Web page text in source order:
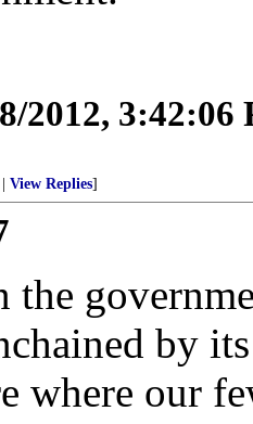
2012, 3:42:06
View Replies]
the
by
where our